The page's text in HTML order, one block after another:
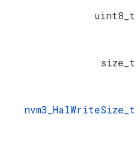
uint8_t
size_t
nvm3_HalWriteSize_t